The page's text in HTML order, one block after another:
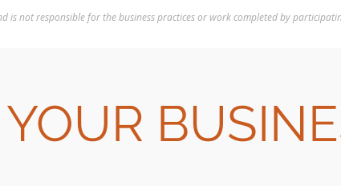
is not responsible for the business practices or work completed by